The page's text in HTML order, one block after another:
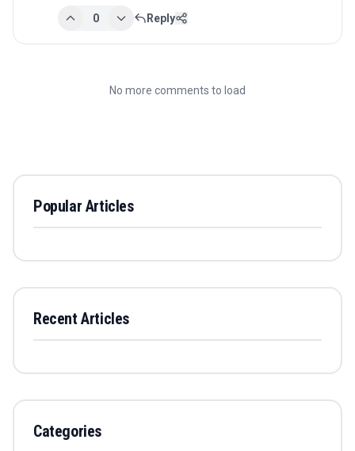
0 Reply
No more comments to load
Popular Articles
Recent Articles
Categories